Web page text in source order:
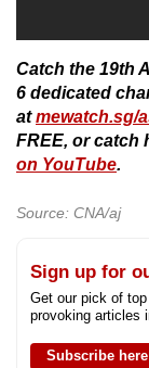
Catch the 19th
6 dedicated
atmewatch.sg/
FREE, or catch
on YouTube.
Source: CNA/aj
Sign up for
Get our pick of
provoking articles
Subscribe here